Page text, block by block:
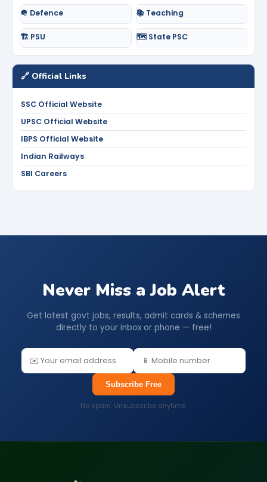
🪖 Defence 📚 Teaching
🏗️ PSU 🗺️ State PSC
🔗 Official Links
SSC Official Website
UPSC Official Website
IBPS Official Website
Indian Railways
SBI Careers
Never Miss a Job Alert
Get latest govt jobs, results, admit cards & schemes
directly to your inbox or phone — free!
Subscribe Free
No spam. Unsubscribe anytime.